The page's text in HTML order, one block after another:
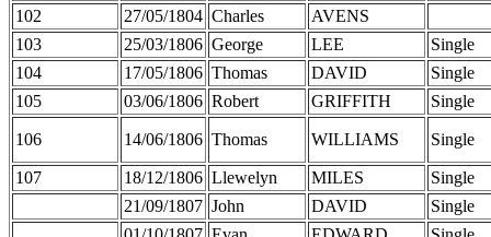
102
27/05/1804 Charles
AVENS
103
25/03/1806 George LEE
Single
104
17/05/1806 Thomas DAVID
Single
105
03/06/1806 Robert GRIFFITH Single
106 14/06/1806 Thomas WILLIAMS Single
107 18/12/1806 Llewelyn MILES
Single
21/09/1807 John DAVID
Single